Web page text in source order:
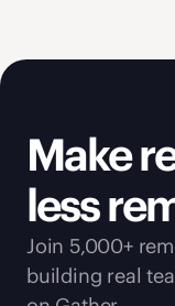
Make
less
Join 5,000+
building real